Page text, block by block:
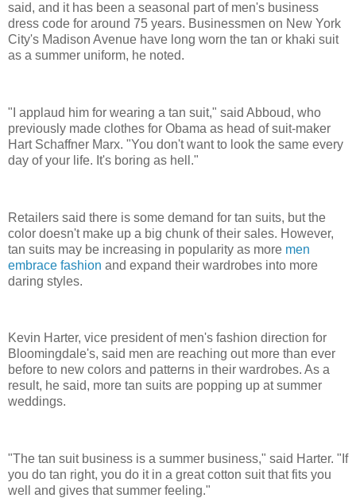
said, and it has been a seasonal part of men's business
dress code for around 75 years. Businessmen on New York
City's Madison Avenue have long worn the tan or khaki suit
as a summer uniform, he noted.
"I applaud him for wearing a tan suit," said Abboud, who
previously made clothes for Obama as head of suit-maker
Hart Schaffner Marx. "You don't want to look the same every
day of your life. It's boring as hell."
Retailers said there is some demand for tan suits, but the
color doesn't make up a big chunk of their sales. However,
tan suits may be increasing in popularity as more men
embrace fashion and expand their wardrobes into more
daring styles.
Kevin Harter, vice president of men's fashion direction for
Bloomingdale's, said men are reaching out more than ever
before to new colors and patterns in their wardrobes. As a
result, he said, more tan suits are popping up at summer
weddings.
"The tan suit business is a summer business," said Harter. "If
you do tan right, you do it in a great cotton suit that fits you
well and gives that summer feeling."